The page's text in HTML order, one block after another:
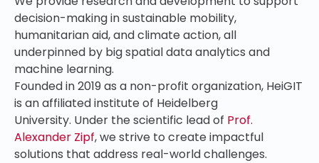
decision-makingin sustainable mobility,
humanitarian aid, and climate action, all
underpinned by big spatial data analytics and
machine learning.
Founded in 2019 as a non-profit organization, HeiGIT
is an affiliated institute of Heidelberg
University. Under the scientific lead of Prof.
Alexander Zipf, we strive to create impactful
solutions that address real-world challenges.